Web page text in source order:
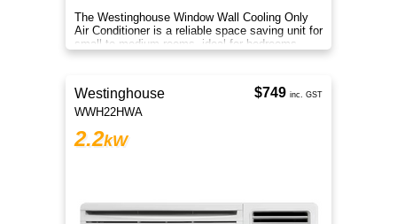
The Westinghouse Window Wall Cooling Only
Air Conditioner is a reliable space saving unit for
small to medium rooms, ideal for bedrooms
offices and apartments.
Westinghouse
WWH22HWA
2.2kW
$749 inc. GST